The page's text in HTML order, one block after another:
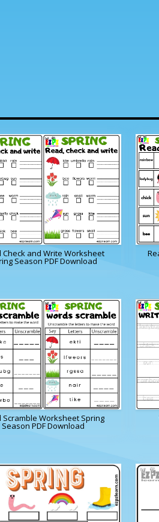
Check and Write Worksheet
Season PDF Download
Scramble Worksheet Spring
Season PDF Download